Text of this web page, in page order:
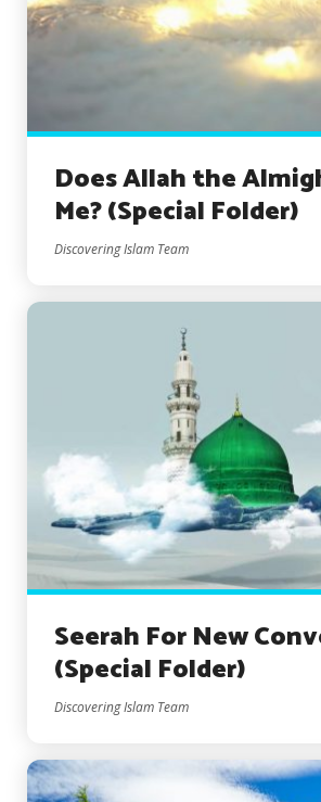
Does Allah the
Me? (Special Folder)
Discovering Islam Team
Seerah For New
(Special Folder)
Discovering Islam Team